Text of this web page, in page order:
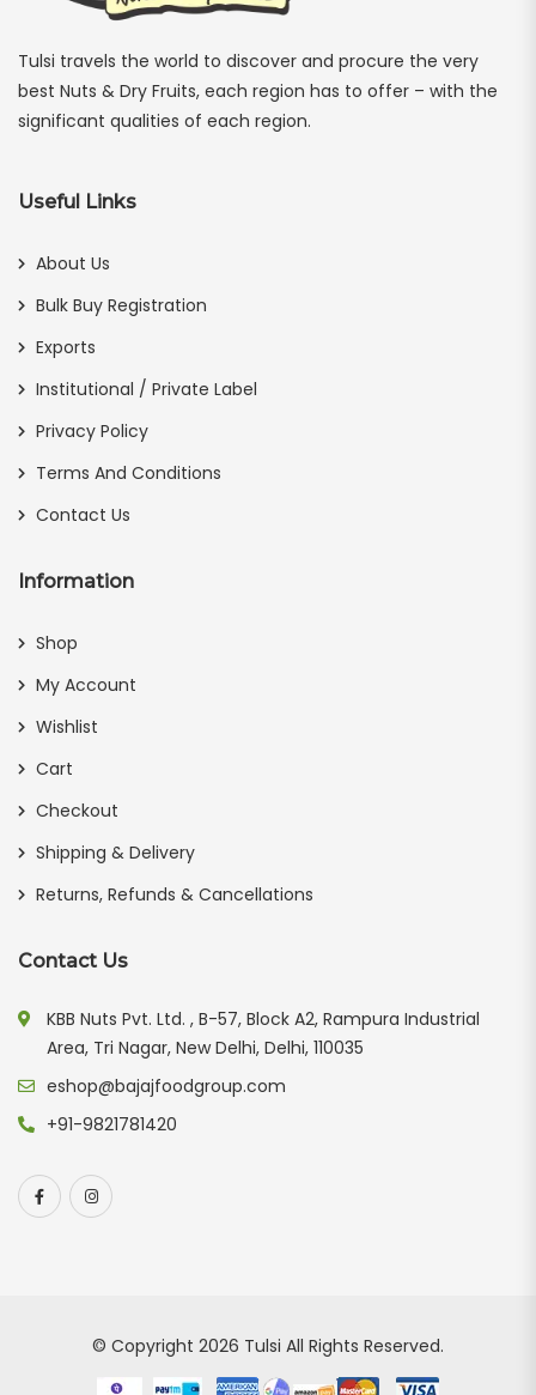
Tulsi travels the world to discover and procure the very
best Nuts & Dry Fruits, each region has to offer – with the
significant qualities of each region.
Useful Links
About Us
Bulk Buy Registration
Exports
Institutional / Private Label
Privacy Policy
Terms And Conditions
Contact Us
Information
Shop
My Account
Wishlist
Cart
Checkout
Shipping & Delivery
Returns, Refunds & Cancellations
Contact Us
KBB Nuts Pvt. Ltd. , B-57, Block A2, Rampura Industrial
Area, Tri Nagar, New Delhi, Delhi, 110035
eshop@bajajfoodgroup.com
+91-9821781420
© Copyright 2026 Tulsi All Rights Reserved.